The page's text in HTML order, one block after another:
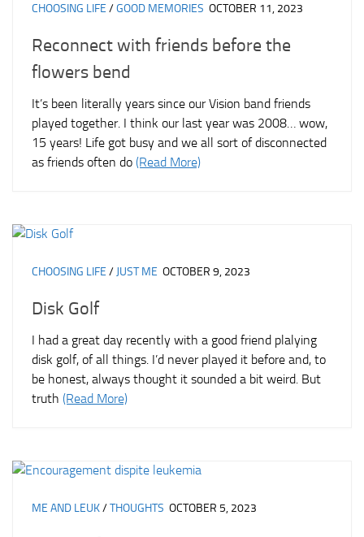
CHOOSING LIFE /GOOD MEMORIES OCTOBER 11, 2023
Reconnect with friends before the
flowers bend
It’s been literally years since our Vision band friends
played together. I think our last year was 2008… wow,
15 years! Life got busy and we all sort of disconnected
as friends often do (Read More)
CHOOSING LIFE / JUST ME OCTOBER 9, 2023
Disk Golf
I had a great day recently with a good friend plalying
disk golf, of all things. I’d never played it before and, to
be honest, always thought it sounded a bit weird. But
truth (Read More)
ME AND LEUK/THOUGHTS OCTOBER 5, 2023